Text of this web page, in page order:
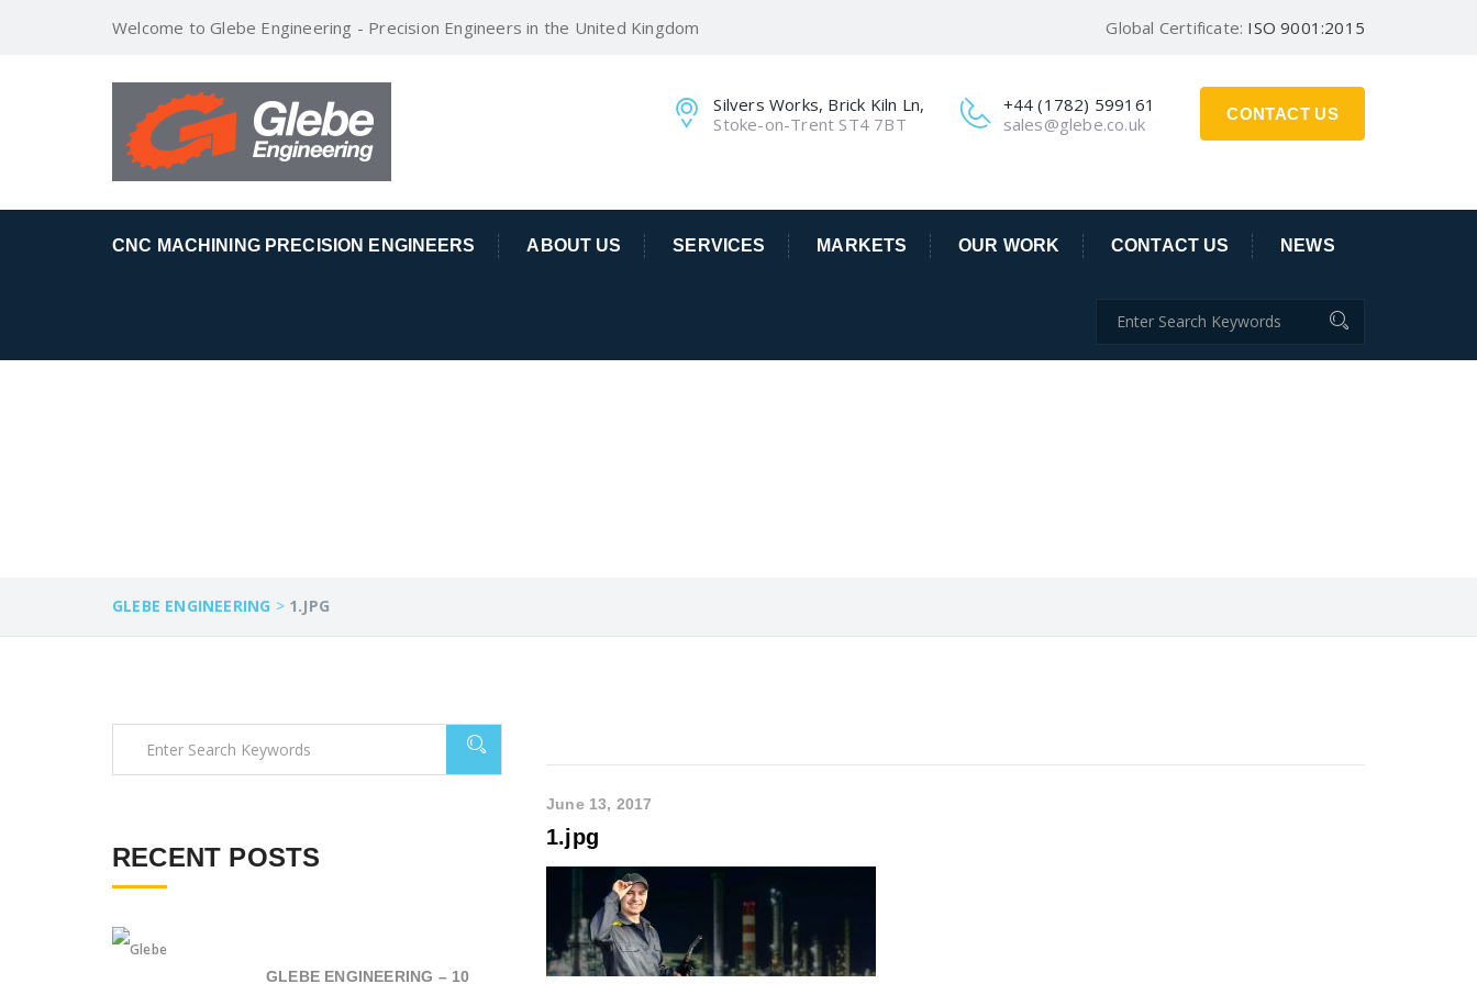
Welcome to Glebe Engineering - Precision Engineers in the United Kingdom Global Certificate: ISO 9001:2015
CONTACT US
+44 (1782) 599161
sales@glebe.co.uk
Silvers Works, Brick Kiln Ln,
Stoke-on-Trent ST4 7BT
CNC MACHINING PRECISION ENGINEERS ABOUT US SERVICES MARKETS OUR WORK CONTACT US NEWS
GLEBE ENGINEERING > 1.JPG
June 13, 2017
1.jpg
RECENT POSTS
GLEBE ENGINEERING – 10